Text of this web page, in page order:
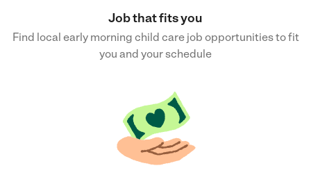
Job that fits you
Find local early morning child care job opportunities to fit
you and your schedule